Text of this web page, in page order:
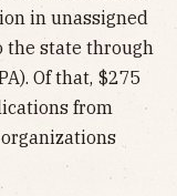
in unassigned
the state through
Of that, $275
from